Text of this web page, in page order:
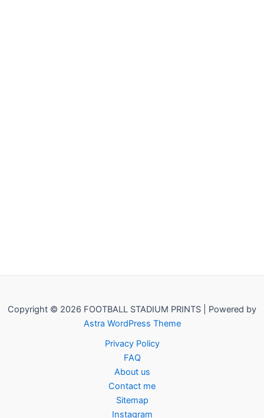
Copyright © 2026 FOOTBALL STADIUM PRINTS | Powered by
Astra WordPress Theme
Privacy Policy
FAQ
About us
Contact me
Sitemap
Instagram